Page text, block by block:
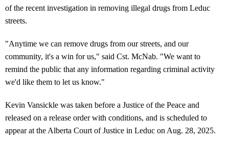
of the recent investigation in removing illegal drugs from Leduc
streets.
"Anytime we can remove drugs from our streets, and our
community, it's a win for us," said Cst. McNab. "We want to
remind the public that any information regarding criminal activity
we'd like them to let us know."
Kevin Vansickle was taken before a Justice of the Peace and
released on a release order with conditions, and is scheduled to
appear at the Alberta Court of Justice in Leduc on Aug. 28, 2025.